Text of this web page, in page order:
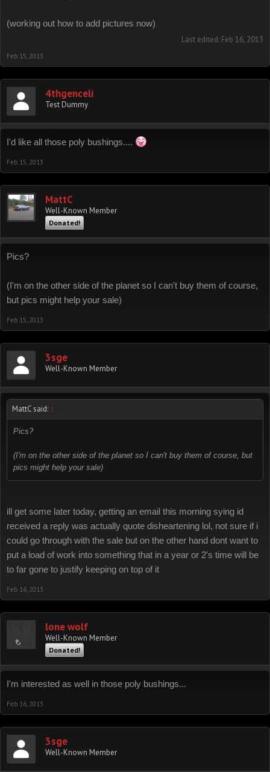
(working out how to add pictures now)
Last edited: Feb 16, 2013
Feb 15, 2013
4thgenceli
Test Dummy
I'd like all those poly bushings....
Feb 15, 2013
MattC
Well-Known Member
Donated!
Pics?
(I'm on the other side of the planet so I can't buy them of course,
but pics might help your sale)
Feb 15, 2013
3sge
Well-Known Member
MattC said: ↑
Pics?
(I'm on the other side of the planet so I can't buy them of course, but
pics might help your sale)
ill get some later today, getting an email this morning sying id
received a reply was actually quote disheartening lol, not sure if i
could go through with the sale but on the other hand dont want to
put a load of work into something that in a year or 2's time will be
to far gone to justify keeping on top of it
Feb 16, 2013
lone wolf
Well-Known Member
Donated!
I'm interested as well in those poly bushings...
Feb 16, 2013
3sge
Well-Known Member